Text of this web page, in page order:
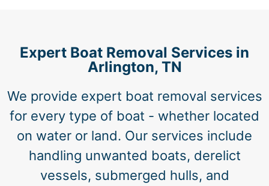
Expert Boat Removal Services in
Arlington, TN
We provide expert boat removal services
for every type of boat - whether located
on water or land. Our services include
handling unwanted boats, derelict
vessels, submerged hulls, and